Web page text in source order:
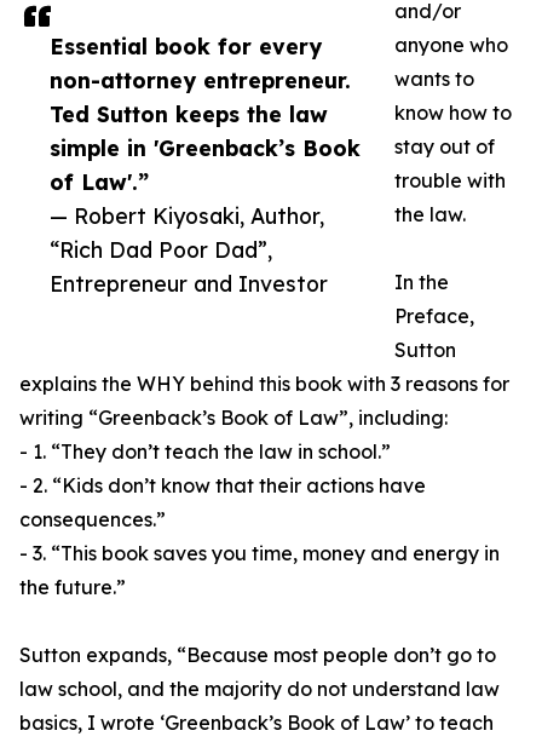
Essential book for every
non-attorney entrepreneur.
Ted Sutton keeps the law
simple in 'Greenback’s Book
of Law'.”
— Robert Kiyosaki, Author,
“Rich Dad Poor Dad”,
Entrepreneur and Investor
and/or
anyone who
wants to
know how to
stay out of
trouble with
the law.
In the
Preface,
Sutton
explains the WHY behind this book with 3 reasons for
writing “Greenback’s Book of Law”, including:
- 1. “They don’t teach the law in school.”
- 2. “Kids don’t know that their actions have
consequences.”
- 3. “This book saves you time, money and energy in
the future.”
Sutton expands, “Because most people don’t go to
law school, and the majority do not understand law
basics, I wrote ‘Greenback’s Book of Law’ to teach